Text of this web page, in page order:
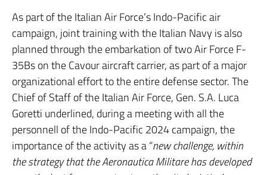
As part of the Italian Air Force’s Indo-Pacific air
campaign, joint training with the Italian Navy is also
planned through the embarkation of two Air Force F-
35Bs on the Cavour aircraft carrier, as part of a major
organizational effort to the entire defense sector. The
Chief of Staff of the Italian Air Force, Gen. S.A. Luca
Goretti underlined, during a meeting with all the
personnell of the Indo-Pacific 2024 campaign, the
importance of the activity as a “new challenge, within
the strategy that the Aeronautica Militare has developed